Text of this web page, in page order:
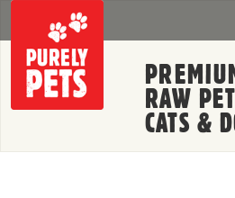
Skip to main content
RAW
CATS &